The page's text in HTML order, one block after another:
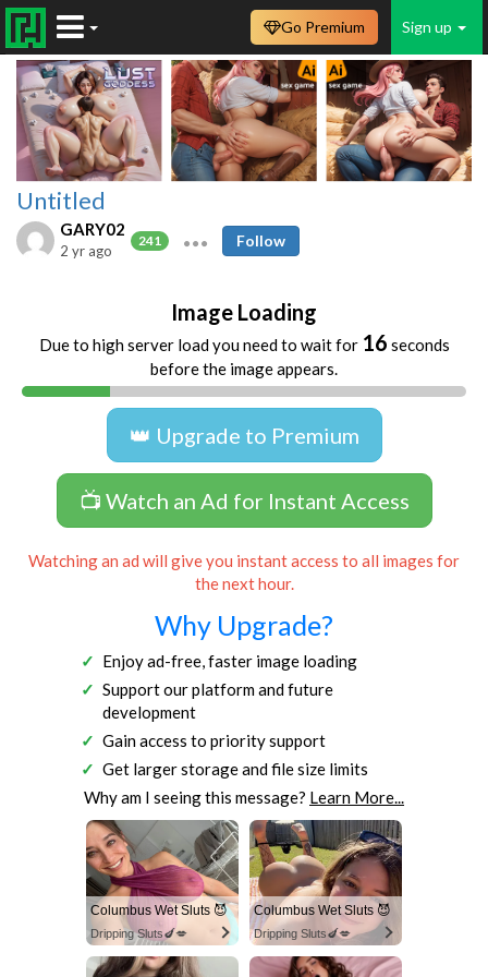
Sign up
Go Premium
Untitled
GARY02
241
2 yr ago
Follow
Image Loading
Due to high server load you need to wait for 16 seconds
before the image appears.
👑 Upgrade to Premium
📺 Watch an Ad for Instant Access
Watching an ad will give you instant access to all images for
the next hour.
Why Upgrade?
Enjoy ad-free, faster image loading
Support our platform and future
development
Gain access to priority support
Get larger storage and file size limits
Why am I seeing this message? Learn More...
Columbus Wet Sluts 😈
Dripping Sluts🍆💋
Columbus Wet Sluts 😈
Dripping Sluts🍆💋